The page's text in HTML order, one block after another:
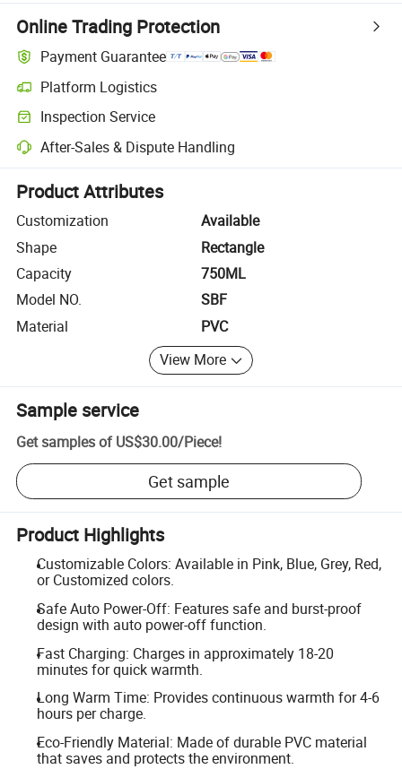
Online Trading Protection
Payment Guarantee
Platform Logistics
Clearer shipment tracking with platform-supported logistics.
Inspection Service
Optional pre-shipment inspection for quality and quantity checks.
After-Sales & Dispute Handling
Platform-assisted dispute resolution, including refunds or returns
Product Attributes
Customization
Available
Shape
Rectangle
Capacity
750ML
Model NO.
SBF
Material
PVC
View More
Sample service
Get samples of US$30.00/Piece!
Get sample
Product Highlights
Customizable Colors: Available in Pink, Blue, Grey, Red,
or Customized colors.
Safe Auto Power-Off: Features safe and burst-proof
design with auto power-off function.
Fast Charging: Charges in approximately 18-20
minutes for quick warmth.
Long Warm Time: Provides continuous warmth for 4-6
hours per charge.
Eco-Friendly Material: Made of durable PVC material
that saves and protects the environment.